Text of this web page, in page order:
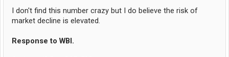
I don't find this number crazy but I do believe the risk of
market decline is elevated.
Response to WBI.